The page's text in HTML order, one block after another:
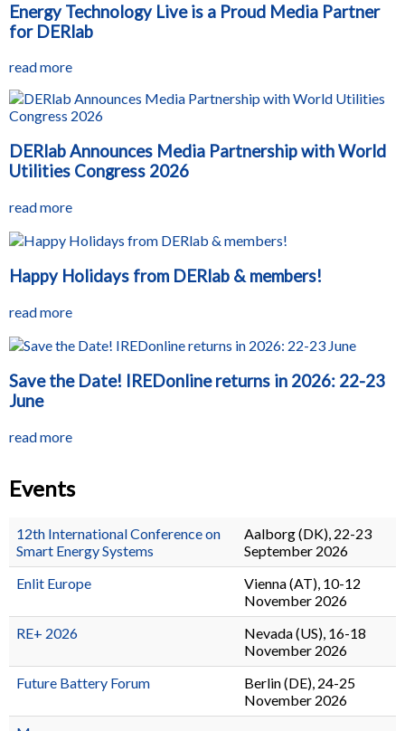
Energy Technology Live is a Proud Media Partner
for DERlab
read more
DERlab Announces Media Partnership with World
Utilities Congress 2026
read more
Happy Holidays from DERlab & members!
read more
Save the Date! IREDonline returns in 2026: 22-23
June
read more
Events
12th International Conference on
Smart Energy Systems
Aalborg (DK), 22-23
September 2026
Enlit Europe
Vienna (AT), 10-12
November 2026
RE+ 2026
Nevada (US), 16-18
November 2026
Future Battery Forum
Berlin (DE), 24-25
November 2026